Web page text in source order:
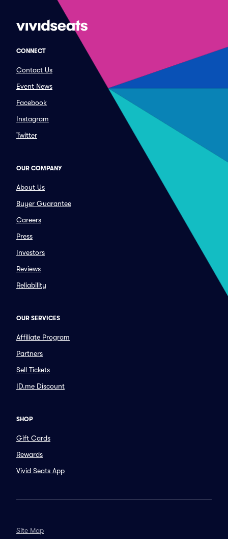
CONNECT
Contact Us
Event News
Facebook
Instagram
Twitter
OUR COMPANY
About Us
Buyer Guarantee
Careers
Press
Investors
Reviews
Reliability
OUR SERVICES
Affiliate Program
Partners
Sell Tickets
ID.me Discount
SHOP
Gift Cards
Rewards
Vivid Seats App
Site Map